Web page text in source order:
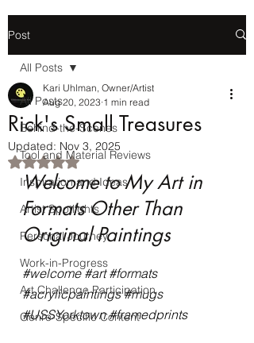
Post
All Posts
Behind-the-Scenes
Tool and Material Reviews
Inspiration and Ideas
Artist Spotlights
Personal Journey
Work-in-Progress
Art Challenge Participation
Genre-Specific Content
All Posts
Rick's Small Treasures
Kari Uhlman, Owner/Artist
Aug 20, 2023 1 min read
Updated: Nov 3, 2025
Rated NaN out of 5 stars.
Welcome to My Art in
Formats Other Than
Original Paintings
#welcome #art #formats
#acrylicpaintings #mugs
#USSYorktown #framedprints